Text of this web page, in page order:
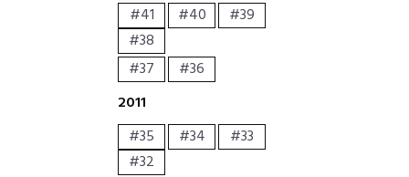
#41
#40
#39
#38
#37
#36
2011
#35
#34
#33
#32